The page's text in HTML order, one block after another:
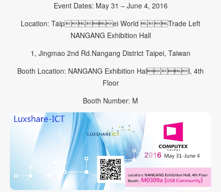
Event Dates: May 31 – June 4, 2016
Location: Taipei World Trade Left
NANGANG Exhibition Hall
1, Jingmao 2nd Rd.Nangang District Taipei, Taiwan
Booth Location: NANGANG Exhibition Hall, 4th
Floor
Booth Number: M